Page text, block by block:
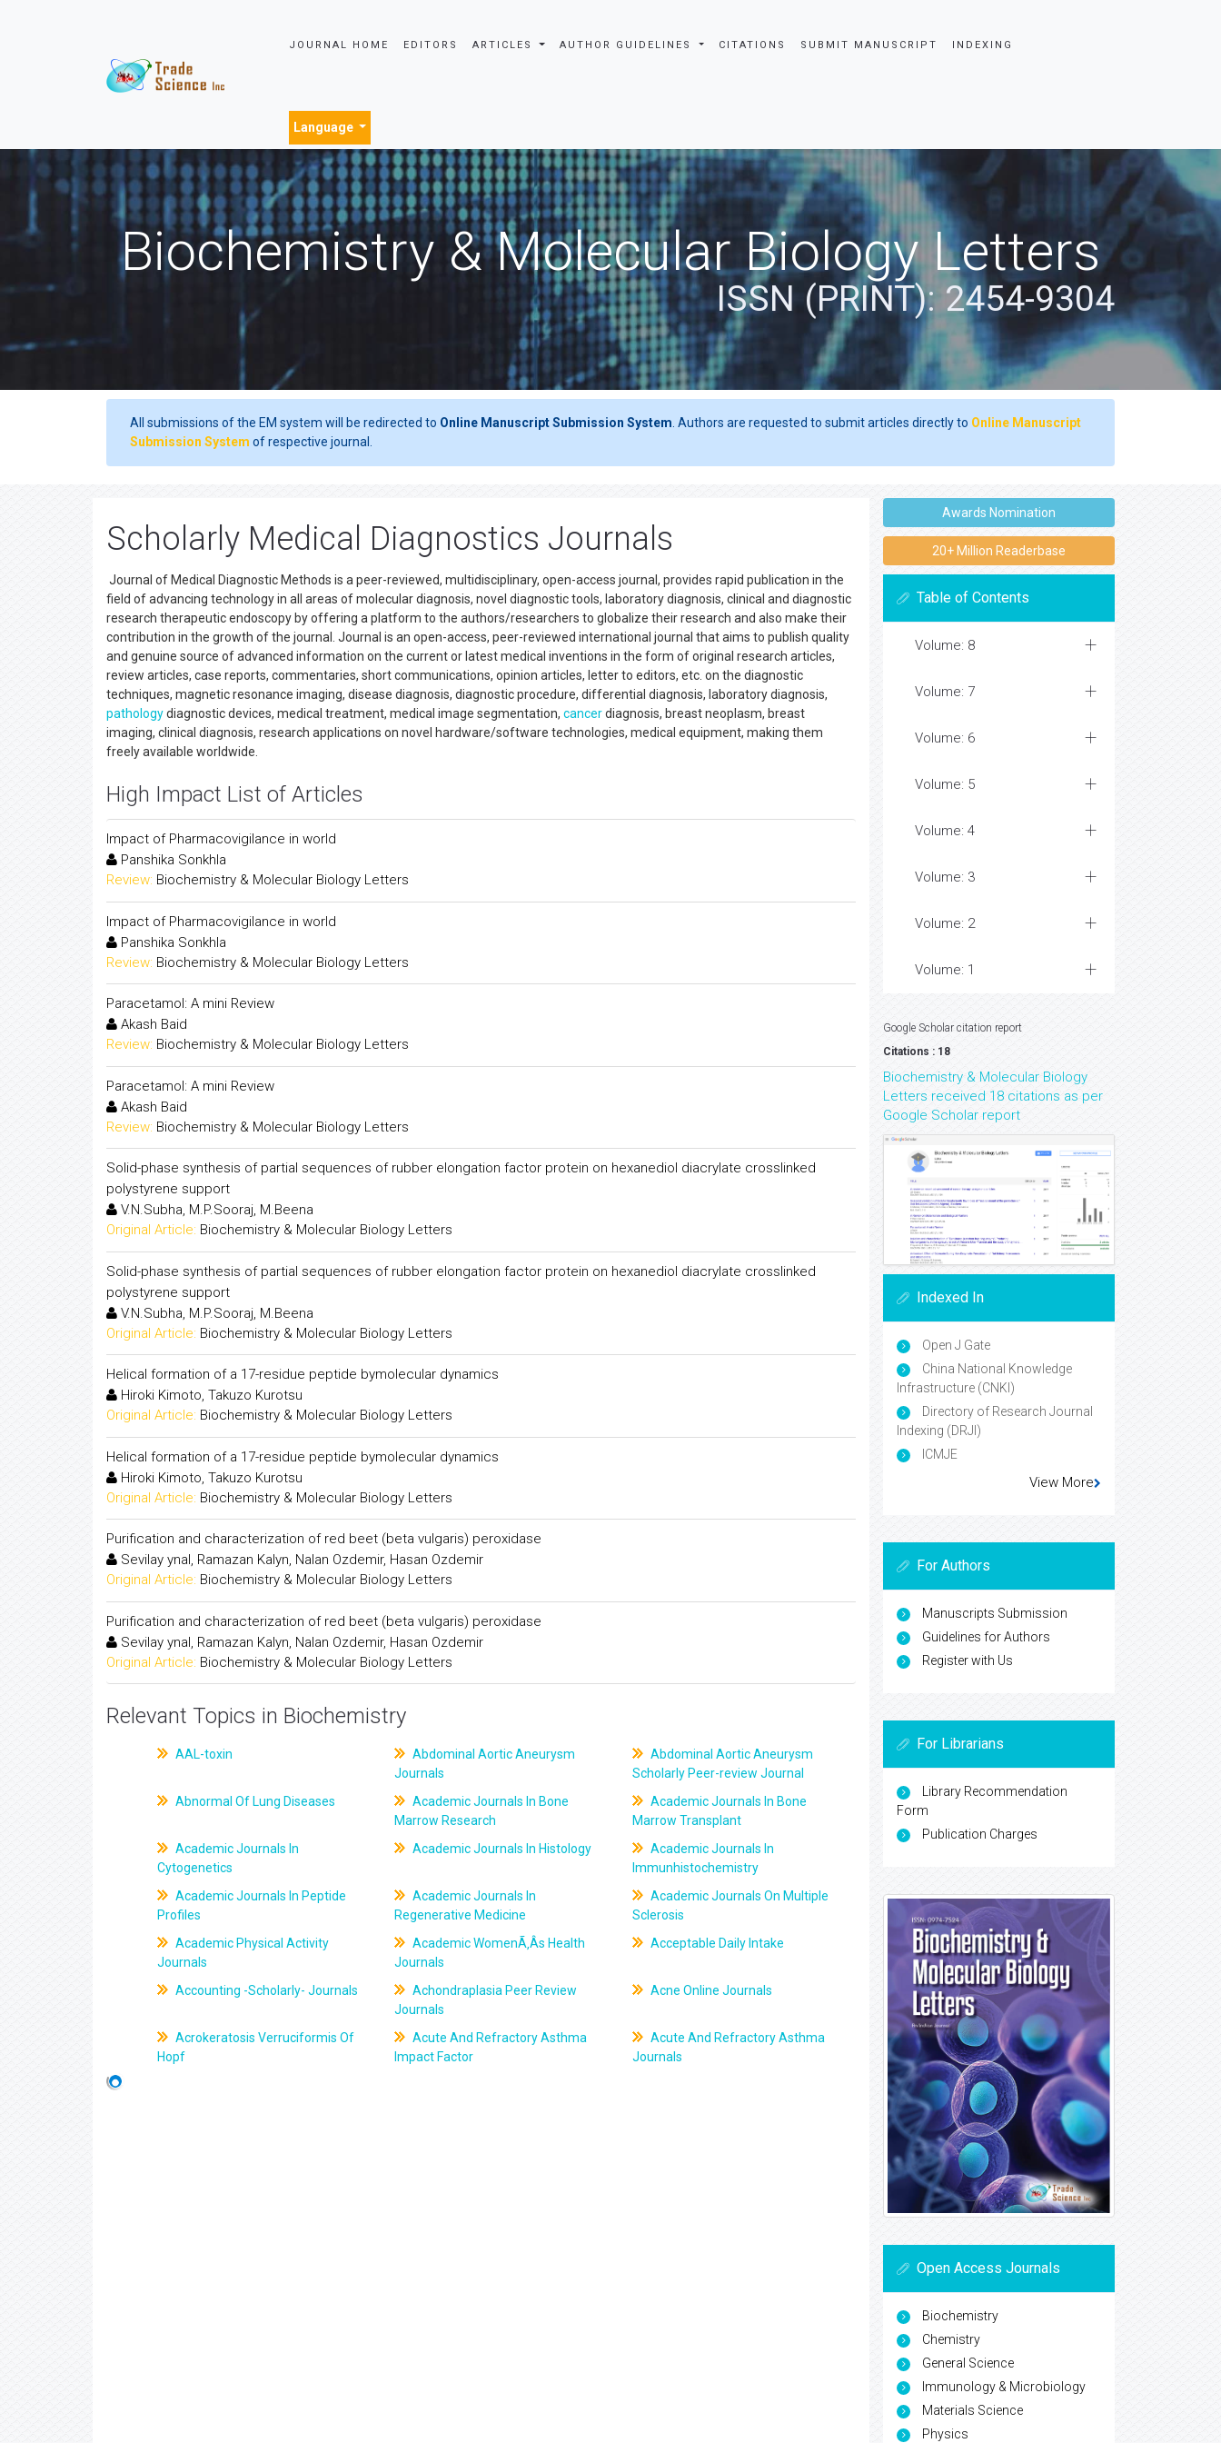
JOURNAL HOME EDITORS ARTICLES AUTHOR GUIDELINES CITATIONS SUBMIT MANUSCRIPT INDEXING
Language
Biochemistry & Molecular Biology Letters
ISSN (PRINT): 2454-9304
All submissions of the EM system will be redirected to Online Manuscript Submission System . Authors are requested to submit articles directly to Online Manuscript
Submission System of respective journal.
Scholarly Medical Diagnostics Journals
Journal of Medical Diagnostic Methods is a peer-reviewed, multidisciplinary, open-access journal, provides rapid publication in the
field of advancing technology in all areas of molecular diagnosis, novel diagnostic tools, laboratory diagnosis, clinical and diagnostic
research therapeutic endoscopy by offering a platform to the authors/researchers to globalize their research and also make their
contribution in the growth of the journal. Journal is an open-access, peer-reviewed international journal that aims to publish quality
and genuine source of advanced information on the current or latest medical inventions in the form of original research articles,
review articles, case reports, commentaries, short communications, opinion articles, letter to editors, etc. on the diagnostic
techniques, magnetic resonance imaging, disease diagnosis, diagnostic procedure, differential diagnosis, laboratory diagnosis,
pathologydiagnostic devices, medical treatment, medical image segmentation, cancerdiagnosis, breast neoplasm, breast
imaging, clinical diagnosis, research applications on novel hardware/software technologies, medical equipment, making them
freely available worldwide.
High Impact List of Articles
Impact of Pharmacovigilance in world
Panshika Sonkhla
Review: Biochemistry & Molecular Biology Letters
Impact of Pharmacovigilance in world
Panshika Sonkhla
Review: Biochemistry & Molecular Biology Letters
Paracetamol: A mini Review
Akash Baid
Review: Biochemistry & Molecular Biology Letters
Paracetamol: A mini Review
Akash Baid
Review: Biochemistry & Molecular Biology Letters
Solid-phase synthesis of partial sequences of rubber elongation factor protein on hexanediol diacrylate crosslinked
polystyrene support
V.N.Subha, M.P.Sooraj, M.Beena
Original Article: Biochemistry & Molecular Biology Letters
Solid-phase synthesis of partial sequences of rubber elongation factor protein on hexanediol diacrylate crosslinked
polystyrene support
V.N.Subha, M.P.Sooraj, M.Beena
Original Article: Biochemistry & Molecular Biology Letters
Helical formation of a 17-residue peptide bymolecular dynamics
Hiroki Kimoto, Takuzo Kurotsu
Original Article: Biochemistry & Molecular Biology Letters
Helical formation of a 17-residue peptide bymolecular dynamics
Hiroki Kimoto, Takuzo Kurotsu
Original Article: Biochemistry & Molecular Biology Letters
Purification and characterization of red beet (beta vulgaris) peroxidase
Sevilay ynal, Ramazan Kalyn, Nalan Ozdemir, Hasan Ozdemir
Original Article: Biochemistry & Molecular Biology Letters
Purification and characterization of red beet (beta vulgaris) peroxidase
Sevilay ynal, Ramazan Kalyn, Nalan Ozdemir, Hasan Ozdemir
Original Article: Biochemistry & Molecular Biology Letters
Relevant Topics in Biochemistry
AAL-toxin
Abdominal Aortic Aneurysm
Journals
Abdominal Aortic Aneurysm
Scholarly Peer-review Journal
Abnormal Of Lung Diseases
Academic Journals In Bone
Marrow Research
Academic Journals In Bone
Marrow Transplant
Academic Journals In
Cytogenetics
Academic Journals In Histology
Academic Journals In
Immunhistochemistry
Academic Journals In Peptide
Profiles
Academic Journals In
Regenerative Medicine
Academic Journals On Multiple
Sclerosis
Academic Physical Activity
Journals
Academic WomenÃ‚Âs Health
Journals
Acceptable Daily Intake
Accounting -Scholarly- Journals
Achondraplasia Peer Review
Journals
Acne Online Journals
Acrokeratosis Verruciformis Of
Hopf
Acute And Refractory Asthma
Impact Factor
Acute And Refractory Asthma
Journals
Awards Nomination
20+ Million Readerbase
Table of Contents
Volume: 8
Volume: 7
Volume: 6
Volume: 5
Volume: 4
Volume: 3
Volume: 2
Volume: 1
Google Scholar citation report
Citations : 18
Biochemistry & Molecular Biology
Letters received 18 citations as per
Google Scholar report
Indexed In
Open J Gate
China National Knowledge
Infrastructure (CNKI)
Directory of Research Journal
Indexing (DRJI)
ICMJE
View More
For Authors
Manuscripts Submission
Guidelines for Authors
Register with Us
For Librarians
Library Recommendation
Form
Publication Charges
Open Access Journals
Biochemistry
Chemistry
General Science
Immunology & Microbiology
Materials Science
Physics